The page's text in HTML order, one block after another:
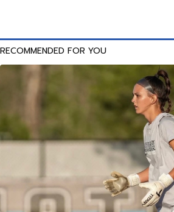
RECOMMENDED FOR YOU